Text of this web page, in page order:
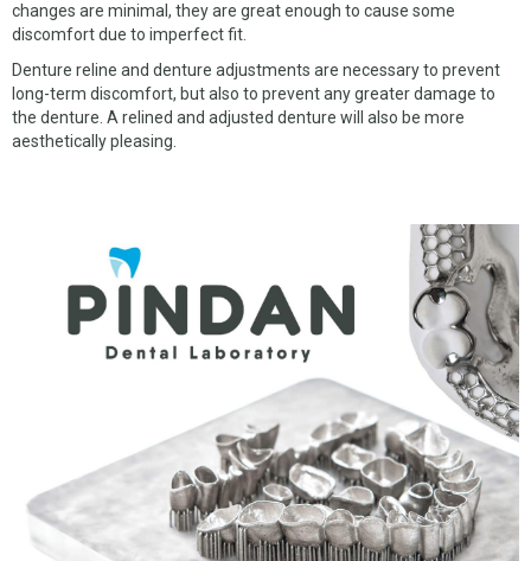
changes are minimal, they are great enough to cause some
discomfort due to imperfect fit.
Denture reline and denture adjustments are necessary to prevent
long-term discomfort, but also to prevent any greater damage to
the denture. A relined and adjusted denture will also be more
aesthetically pleasing.